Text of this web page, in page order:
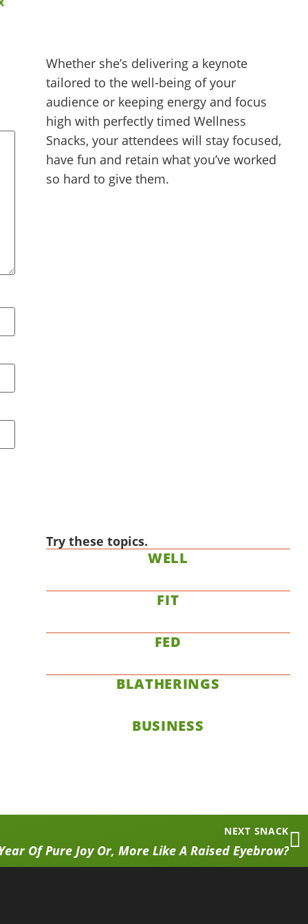
Whether she’s delivering a keynote
tailored to the well-being of your
audience or keeping energy and focus
high with perfectly timed Wellness
Snacks, your attendees will stay focused,
have fun and retain what you’ve worked
so hard to give them.
Try these topics.
WELL
FIT
FED
BLATHERINGS
BUSINESS
NEXT SNACK
Of Pure Joy Or, More Like A Raised Eyebrow?